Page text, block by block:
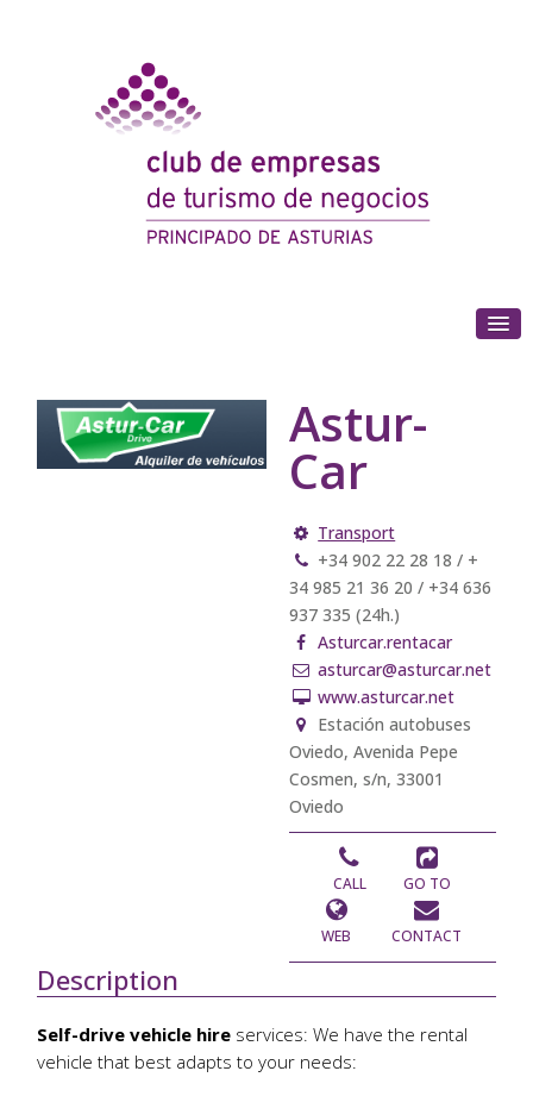
Astur-
Car
Transport
+34 902 22 28 18 / +
34 985 21 36 20 / +34 636
937 335 (24h.)
Asturcar.rentacar
asturcar@asturcar.net
www.asturcar.net
Estación autobuses
Oviedo, Avenida Pepe
Cosmen, s/n, 33001
Oviedo
CALL GO TO
WEB CONTACT
Description
Self-drive vehicle hire services: We have the rental
vehicle that best adapts to your needs: